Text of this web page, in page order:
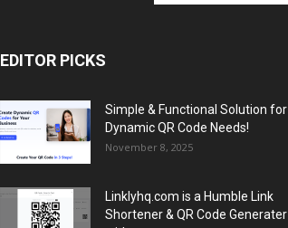
EDITOR PICKS
Simple & Functional Solution for
Dynamic QR Code Needs!
November 8, 2025
Linklyhq.com is a Humble Link
Shortener & QR Code Generater